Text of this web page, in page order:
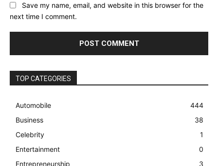
Save my name, email, and website in this browser for the
next time I comment.
TOP CATEGORIES
Automobile
444
Business
38
Celebrity
1
Entertainment
0
Entrepreneurship
3